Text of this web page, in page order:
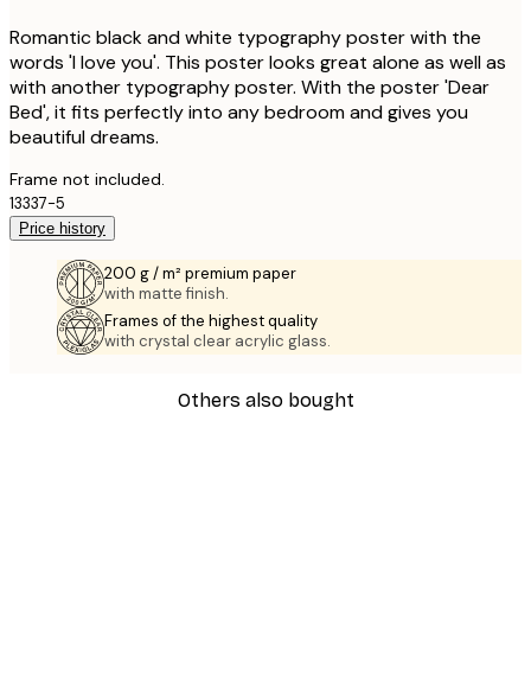
Romantic black and white typography poster with the
words 'I love you'. This poster looks great alone as well as
with another typography poster. With the poster 'Dear
Bed', it fits perfectly into any bedroom and gives you
beautiful dreams.
Frame not included.
13337-5
Price history
200 g / m² premium paper
with matte finish.
Frames of the highest quality
with crystal clear acrylic glass.
Others also bought